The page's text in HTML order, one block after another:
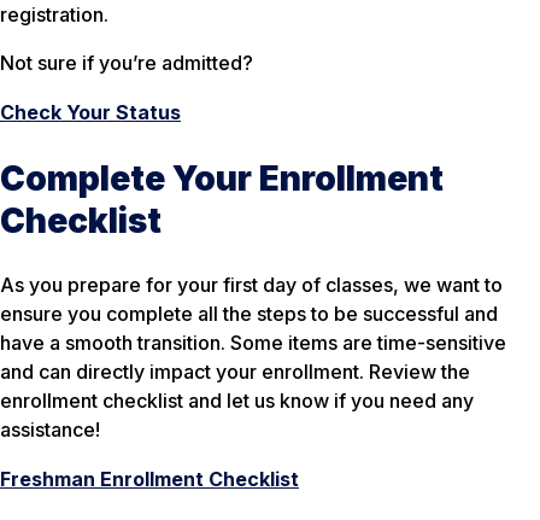
registration.
Not sure if you’re admitted?
Check Your Status
Complete Your Enrollment
Checklist
As you prepare for your first day of classes, we want to
ensure you complete all the steps to be successful and
have a smooth transition. Some items are time-sensitive
and can directly impact your enrollment. Review the
enrollment checklist and let us know if you need any
assistance!
Freshman Enrollment Checklist